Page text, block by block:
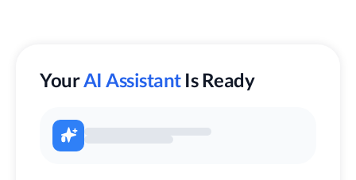
YourAI Assistant Is Ready